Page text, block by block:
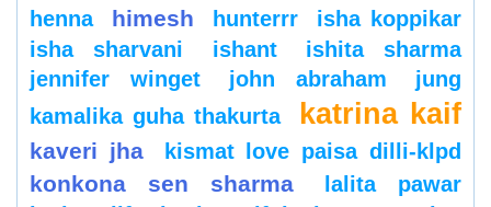
henna
himesh hunterrr
isha koppikar
isha sharvani
ishant
ishita sharma
jennifer winget
john abraham
jung
kamalika guha thakurta
katrina kaif
kaveri jha kismat love paisa dilli-klpd
konkona sen sharma
lalita pawar